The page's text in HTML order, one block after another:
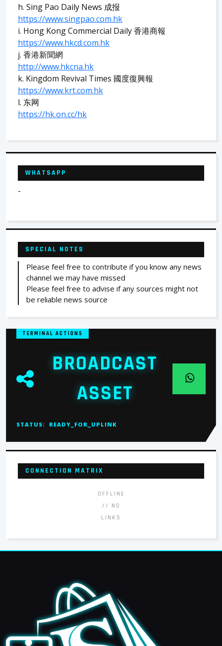
h. Sing Pao Daily News 成报
https://www.singpao.com.hk
i. Hong Kong Commercial Daily 香港商報
https://www.hkcd.com.hk
j. 香港新聞網
http://www.hkcna.hk
k. Kingdom Revival Times 國度復興報
https://www.krt.com.hk
l. 东网
https://hk.on.cc/hk
WHATSAPP
-
SPECIAL NOTES
Please feel free to contribute if you know any news
channel we may have missed
Please feel free to advise if any sources might not
be reliable news source
TERMINAL ACTIONS
BROADCAST
ASSET
STATUS: READY_FOR_UPLINK
CONNECTION MATRIX
OFFLINE
// NO
LINKS